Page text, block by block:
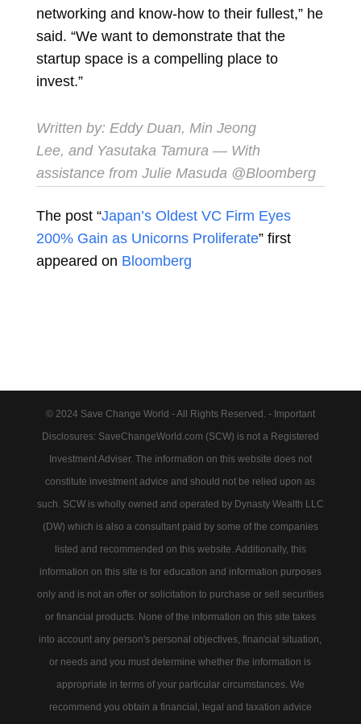
networking and know-how to their fullest,” he
said. “We want to demonstrate that the
startup space is a compelling place to
invest.”
Written by: Eddy Duan, Min Jeong
Lee, and Yasutaka Tamura — With
assistance from Julie Masuda @Bloomberg
The post “Japan’s Oldest VC Firm Eyes
200% Gain as Unicorns Proliferate” first
appeared on Bloomberg
© 2024 Save Change World - All Rights Reserved. - Important
Disclosures: SaveChangeWorld.com (SCW) is not a Registered
Investment Adviser. The information on this website does not
constitute investment advice and should not be relied upon as
such. SCW is wholly owned and operated by Dynasty Wealth LLC
(DW) which is also a consultant paid by some of the companies
listed and recommended on this website. Additionally, this
information on this site is for education and information purposes
only and is not an offer or solicitation to purchase or sell securities
or financial products. None of the information on this site takes
into account any person's personal objectives, financial situation,
or needs and you must determine whether the information is
appropriate in terms of your particular circumstances. We
recommend you obtain a financial, legal and taxation advice